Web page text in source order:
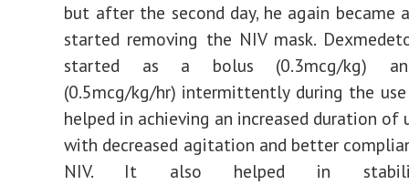
but after the second day, he again became
started removing the NIV mask.
started as a bolus (0.3mcg/kg)
(0.5mcg/kg/hr) intermittently during the use
helped in achieving an increased duration of
with decreased agitation and better
NIV. It also helped in